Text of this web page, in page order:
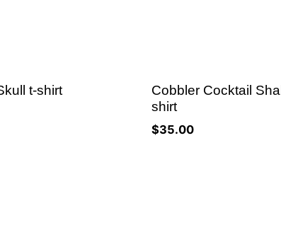
t-shirt
Cobbler Cocktail
shirt
$35.00